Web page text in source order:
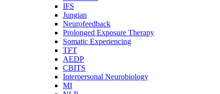
IFS
Jungian
Neurofeedback
Prolonged Exposure Therapy
Somatic Experiencing
TFT
AEDP
CBITS
Interpersonal Neurobiology
MI